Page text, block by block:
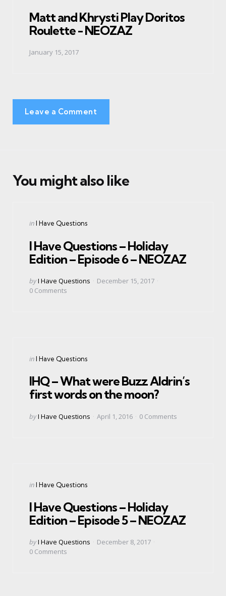
Matt and Khrysti Play Doritos
Roulette - NEOZAZ
January 15, 2017
Leave a Comment
You might also like
Categories
Posted
inI Have Questions
I Have Questions – Holiday
Edition – Episode 6 – NEOZAZ
Posted
by
byI Have Questions
December 15, 2017
0 Comments
Categories
Posted
inI Have Questions
IHQ – What were Buzz Aldrin’s
first words on the moon?
Posted
byI Have Questions April 1, 2016 0 Comments
Categories
Posted
inI Have Questions
I Have Questions – Holiday
Edition – Episode 5 – NEOZAZ
Posted
by
byI Have Questions
December 8, 2017
0 Comments